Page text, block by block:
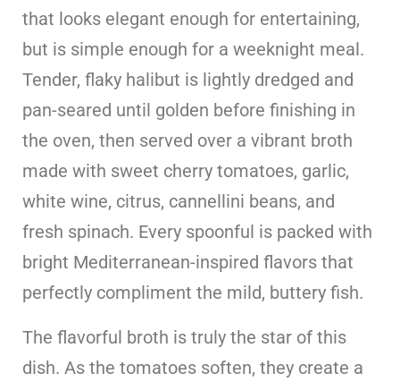
that looks elegant enough for entertaining,
but is simple enough for a weeknight meal.
Tender, flaky halibut is lightly dredged and
pan-seared until golden before finishing in
the oven, then served over a vibrant broth
made with sweet cherry tomatoes, garlic,
white wine, citrus, cannellini beans, and
fresh spinach. Every spoonful is packed with
bright Mediterranean-inspired flavors that
perfectly compliment the mild, buttery fish.
The flavorful broth is truly the star of this
dish. As the tomatoes soften, they create a